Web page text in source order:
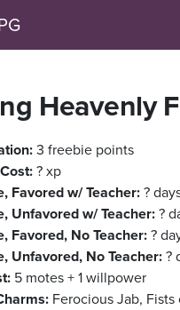
Heavenly
3 freebie points
? xp
Favored w/ Teacher:?
Unfavored w/ Teacher:?
Favored, No Teacher:?
Unfavored, No Teacher:?
5 motes + 1 willpower
Ferocious Jab,